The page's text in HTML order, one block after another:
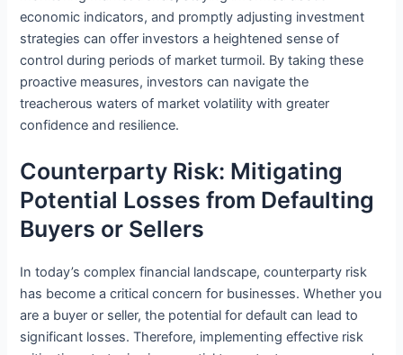
economic indicators, and promptly adjusting investment
strategies can offer investors a heightened sense of
control during periods of market turmoil. By taking these
proactive measures, investors can navigate the
treacherous waters of market volatility with greater
confidence and resilience.
Counterparty Risk: Mitigating
Potential Losses from Defaulting
Buyers or Sellers
In today’s complex financial landscape, counterparty risk
has become a critical concern for businesses. Whether you
are a buyer or seller, the potential for default can lead to
significant losses. Therefore, implementing effective risk